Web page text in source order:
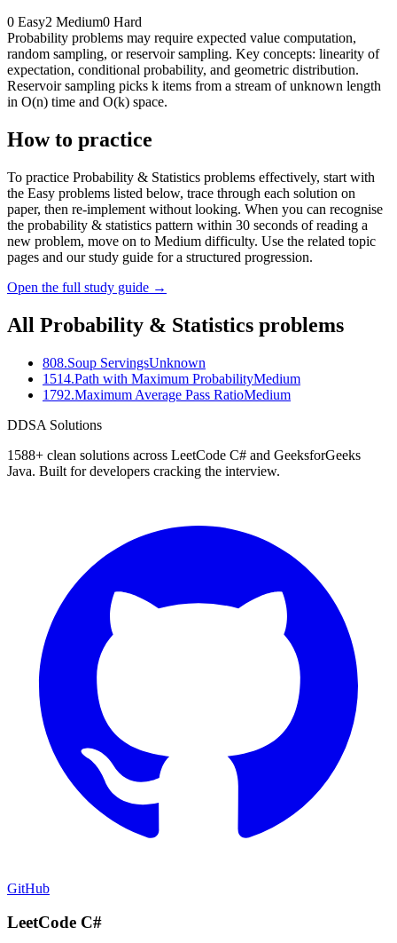
0 Easy2 Medium0 Hard
Probability problems may require expected value computation,
random sampling, or reservoir sampling. Key concepts: linearity of
expectation, conditional probability, and geometric distribution.
Reservoir sampling picks k items from a stream of unknown length
in O(n) time and O(k) space.
How to practice
To practice Probability & Statistics problems effectively, start with
the Easy problems listed below, trace through each solution on
paper, then re-implement without looking. When you can recognise
the probability & statistics pattern within 30 seconds of reading a
new problem, move on to Medium difficulty. Use the related topic
pages and our study guide for a structured progression.
Open the full study guide →
All Probability & Statistics problems
808.Soup ServingsUnknown
1514.Path with Maximum ProbabilityMedium
1792.Maximum Average Pass RatioMedium
DDSA Solutions
1588+ clean solutions across LeetCode C# and GeeksforGeeks
Java. Built for developers cracking the interview.
GitHub
LeetCode C#